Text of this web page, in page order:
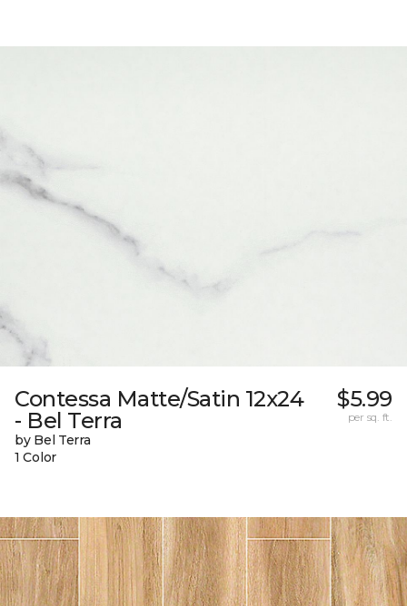
Contessa Matte/Satin 12x24
- Bel Terra
by Bel Terra
1 Color
$5.99
per sq. ft.